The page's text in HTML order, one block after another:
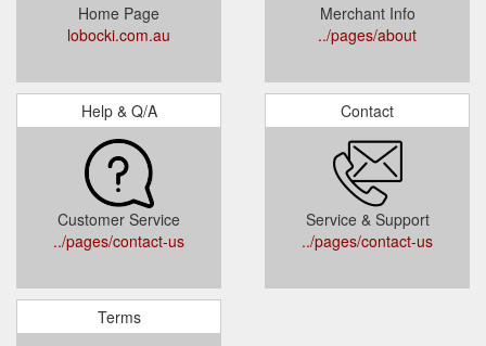
Home Page
lobocki.com.au
Merchant Info
../pages/about
Help & Q/A
Customer Service
../pages/contact-us
Contact
Service & Support
../pages/contact-us
Terms